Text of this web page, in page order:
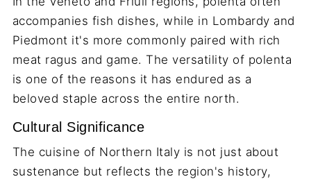
accompanies fish dishes, while in Lombardy and
Piedmont it's more commonly paired with rich
meat ragus and game. The versatility of polenta
is one of the reasons it has endured as a
beloved staple across the entire north.
Cultural Significance
The cuisine of Northern Italy is not just about
sustenance but reflects the region's history,